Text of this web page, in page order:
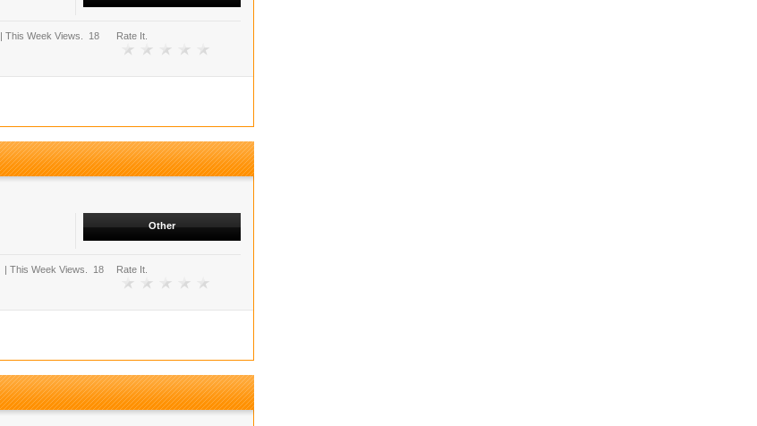
| This Week Views. 18 Rate It.
Other
| This Week Views. 18 Rate It.